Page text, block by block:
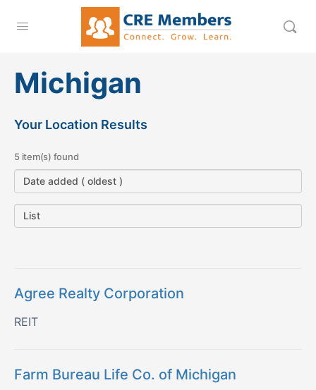
Michigan
Your Location Results
5 item(s) found
Agree Realty Corporation
REIT
Farm Bureau Life Co. of Michigan